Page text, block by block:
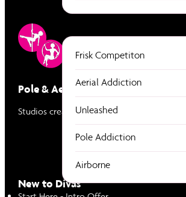
Frisk Competiton
Aerial Addiction
Unleashed
Pole Addiction
Airborne
Pole & Aerial Divas
Studios created by women to empower
New to Divas